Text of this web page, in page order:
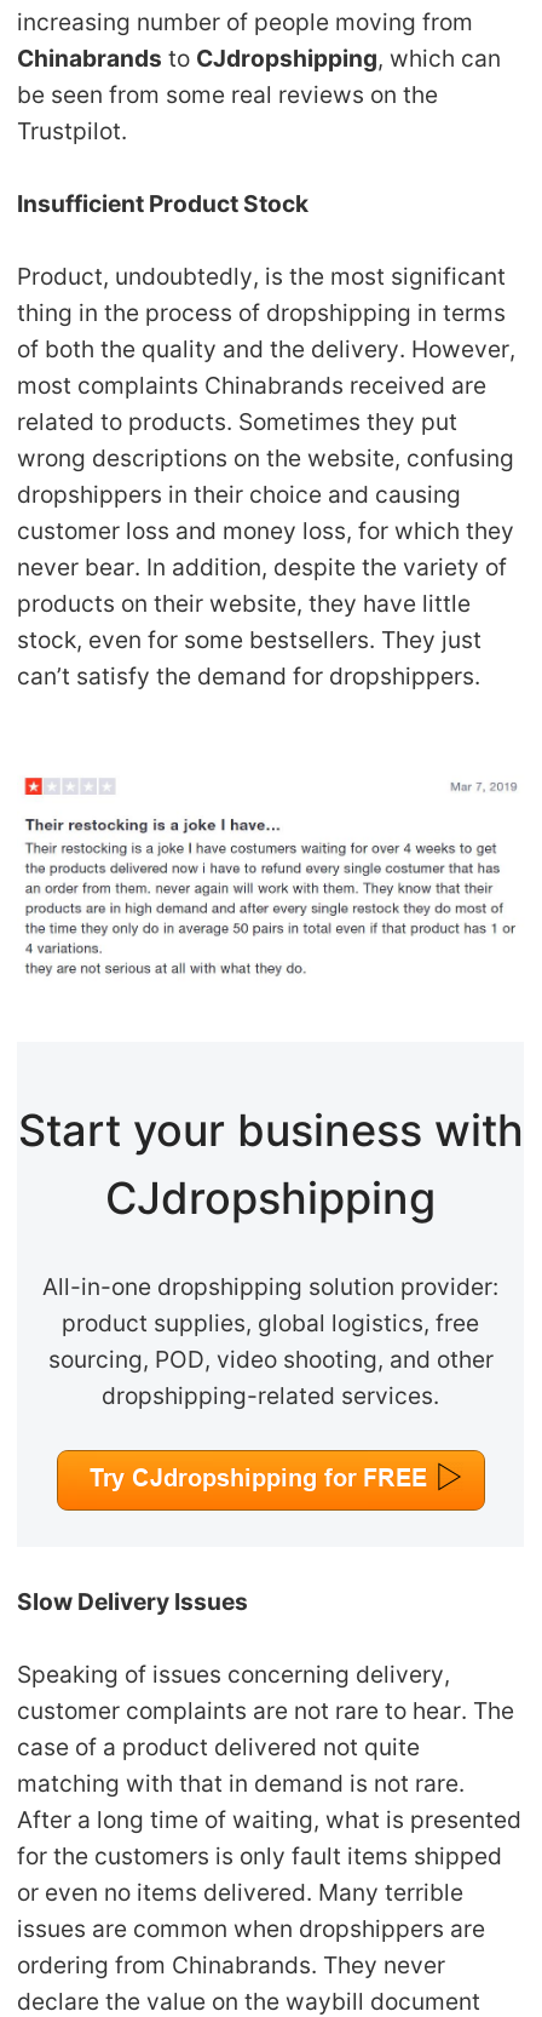
Photography Service
About CJ
Success Story
CJ News
CJ Warehouse
increasing number of people moving from
Chinabrands to CJdropshipping, which can
be seen from some real reviews on the
Trustpilot.
Insufficient Product Stock
Product, undoubtedly, is the most significant
thing in the process of dropshipping in terms
of both the quality and the delivery. However,
most complaints Chinabrands received are
related to products. Sometimes they put
wrong descriptions on the website, confusing
dropshippers in their choice and causing
customer loss and money loss, for which they
never bear. In addition, despite the variety of
products on their website, they have little
stock, even for some bestsellers. They just
can’t satisfy the demand for dropshippers.
Start your business with
CJdropshipping
All-in-one dropshipping solution provider:
product supplies, global logistics, free
sourcing, POD, video shooting, and other
dropshipping-related services.
Slow Delivery Issues
Speaking of issues concerning delivery,
customer complaints are not rare to hear. The
case of a product delivered not quite
matching with that in demand is not rare.
After a long time of waiting, what is presented
for the customers is only fault items shipped
or even no items delivered. Many terrible
issues are common when dropshippers are
ordering from Chinabrands. They never
declare the value on the waybill document